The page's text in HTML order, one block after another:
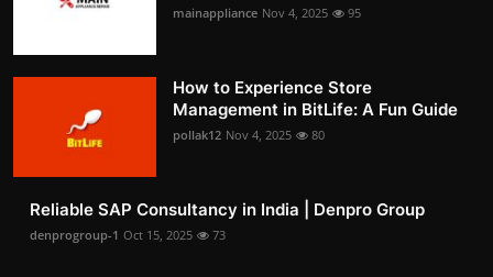
mainappliance Nov 4, 2025 95
How to Experience Store
Management in BitLife: A Fun Guide
pollak12 Nov 4, 2025 80
Reliable SAP Consultancy in India | Denpro Group
denprogroup-1 Oct 15, 2025 73